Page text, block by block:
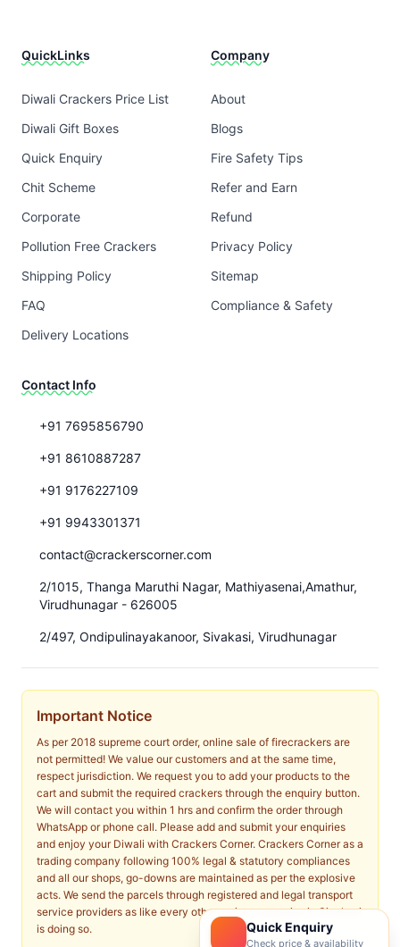
Quick Enquiry
Check price & availability
QuickLinks
Diwali Crackers Price List
Diwali Gift Boxes
Quick Enquiry
Chit Scheme
Corporate
Pollution Free Crackers
Shipping Policy
FAQ
Delivery Locations
Company
About
Blogs
Fire Safety Tips
Refer and Earn
Refund
Privacy Policy
Sitemap
Compliance & Safety
Contact Info
+91 7695856790
+91 8610887287
+91 9176227109
+91 9943301371
contact@crackerscorner.com
2/1015, Thanga Maruthi Nagar, Mathiyasenai,Amathur,
Virudhunagar - 626005
2/497, Ondipulinayakanoor, Sivakasi, Virudhunagar
Important Notice
As per 2018 supreme court order, online sale of firecrackers are
not permitted! We value our customers and at the same time,
respect jurisdiction. We request you to add your products to the
cart and submit the required crackers through the enquiry button.
We will contact you within 1 hrs and confirm the order through
WhatsApp or phone call. Please add and submit your enquiries
and enjoy your Diwali with Crackers Corner. Crackers Corner as a
trading company following 100% legal & statutory compliances
and all our shops, go-downs are maintained as per the explosive
acts. We send the parcels through registered and legal transport
service providers as like every other major companies in Sivakasi
is doing so.